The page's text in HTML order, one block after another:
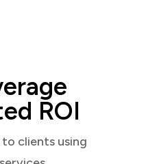
ROI
clients using